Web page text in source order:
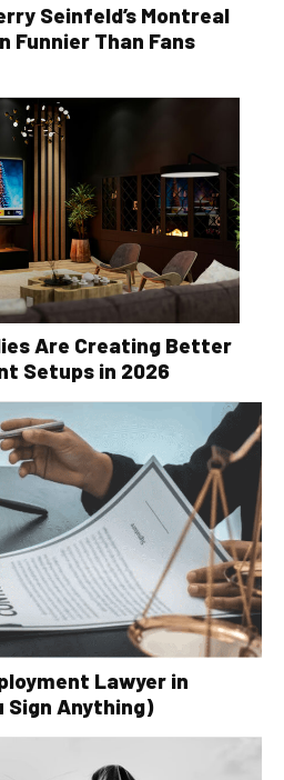
Seinfeld’s Montreal
Funnier Than Fans
Are Creating Better
Setups in 2026
Lawyer in
Sign Anything)